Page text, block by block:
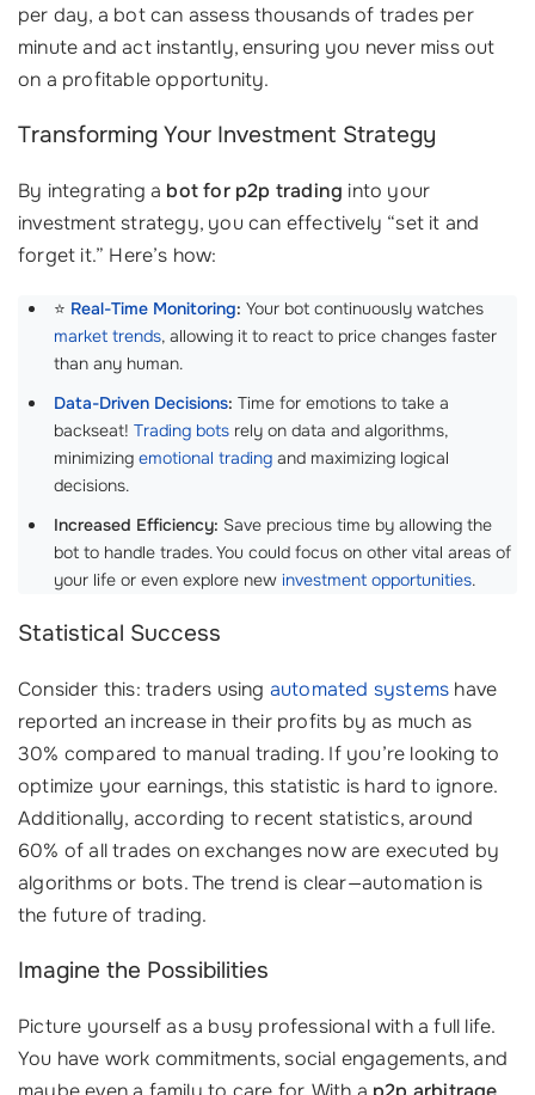
per day, a bot can assess thousands of trades per
minute and act instantly, ensuring you never miss out
on a profitable opportunity.
Transforming Your Investment Strategy
By integrating a bot for p2p trading into your
investment strategy, you can effectively “set it and
forget it.” Here’s how:
⭐ Real-Time Monitoring: Your bot continuously watches
market trends, allowing it to react to price changes faster
than any human.
Data-Driven Decisions: Time for emotions to take a
backseat! Trading bots rely on data and algorithms,
minimizing emotional trading and maximizing logical
decisions.
Increased Efficiency: Save precious time by allowing the
bot to handle trades. You could focus on other vital areas of
your life or even explore new investment opportunities.
Statistical Success
Consider this: traders using automated systems have
reported an increase in their profits by as much as
30% compared to manual trading. If you’re looking to
optimize your earnings, this statistic is hard to ignore.
Additionally, according to recent statistics, around
60% of all trades on exchanges now are executed by
algorithms or bots. The trend is clear—automation is
the future of trading.
Imagine the Possibilities
Picture yourself as a busy professional with a full life.
You have work commitments, social engagements, and